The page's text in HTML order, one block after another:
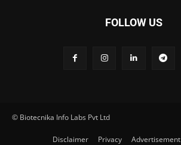
FOLLOW US
© Biotecnika Info Labs Pvt Ltd
Disclaimer Privacy Advertisement